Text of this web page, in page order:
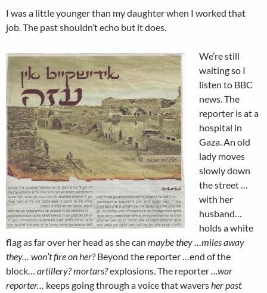
I was a little younger than my daughter when I worked that
job. The past shouldn’t echo but it does.
We’re still
waiting so I
listen to BBC
news. The
reporter is at a
hospital in
Gaza. An old
lady moves
slowly down
the street …
with her
husband…
holds a white
flag as far over her head as she can maybe they …miles away
they… won’t fire on her?Beyond the reporter …end of the
block… artillery? mortars?explosions. The reporter…war
reporter… keeps going through a voice that waversher past